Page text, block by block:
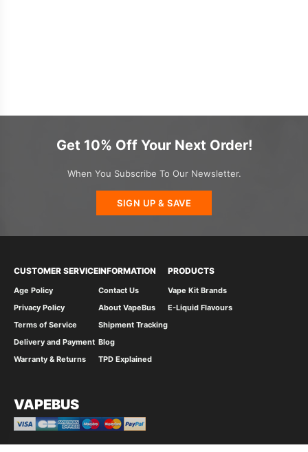
Get 10% Off Your Next Order!
When You Subscribe To Our Newsletter.
SIGN UP & SAVE
CUSTOMER SERVICE
Age Policy
Privacy Policy
Terms of Service
Delivery and Payment
Warranty & Returns
INFORMATION
Contact Us
About VapeBus
Shipment Tracking
Blog
TPD Explained
PRODUCTS
Vape Kit Brands
E-Liquid Flavours
VAPEBUS